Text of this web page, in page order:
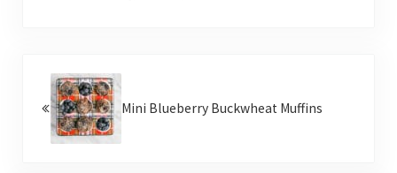
Mini Blueberry Buckwheat Muffins